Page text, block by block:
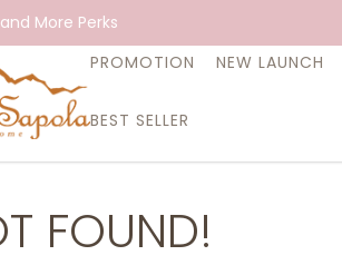
and More Perks
PROMOTION NEW LAUNCH
BEST SELLER
FOUND!